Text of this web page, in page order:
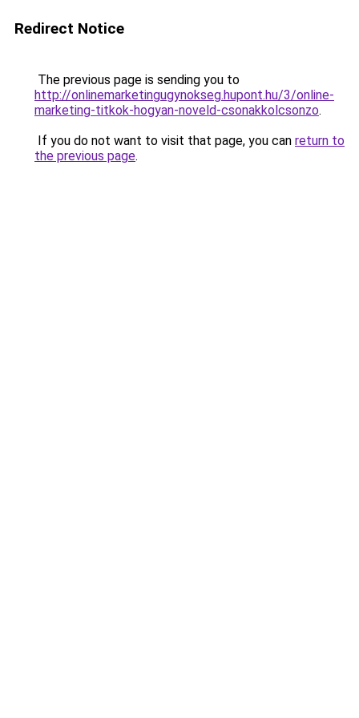
Redirect Notice
The previous page is sending you to
http://onlinemarketingugynokseg.hupont.hu/3/online-
marketing-titkok-hogyan-noveld-csonakkolcsonzo.
If you do not want to visit that page, you can return to
the previous page.